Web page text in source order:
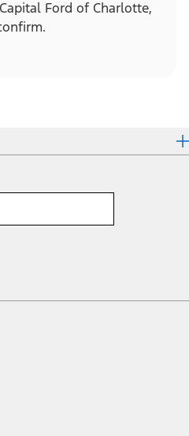
Ford of Charlotte,